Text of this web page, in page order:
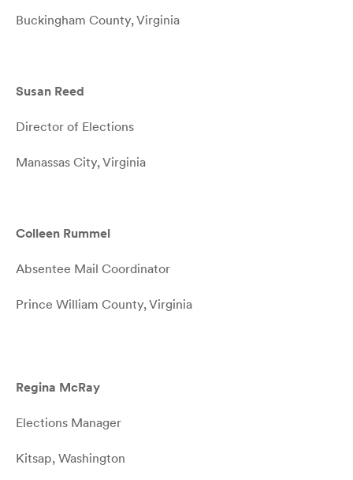
Buckingham County, Virginia
Susan Reed
Director of Elections
Manassas City, Virginia
Colleen Rummel
Absentee Mail Coordinator
Prince William County, Virginia
Regina McRay
Elections Manager
Kitsap, Washington